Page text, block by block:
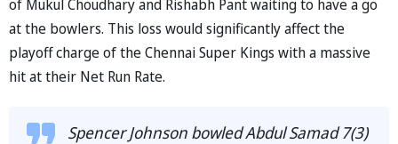
of Mukul Choudhary and Rishabh Pant waiting to have a go
at the bowlers. This loss would significantly affect the
playoff charge of the Chennai Super Kings with a massive
hit at their Net Run Rate.
Spencer Johnson bowled Abdul Samad 7(3)